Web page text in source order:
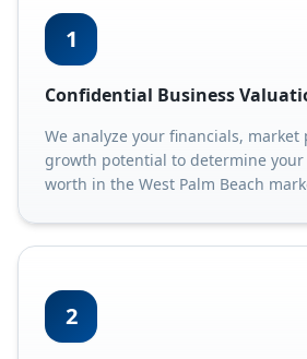
1
Confidential Business
We analyze your financials, market
growth potential to determine
worth in the West Palm Beach
2